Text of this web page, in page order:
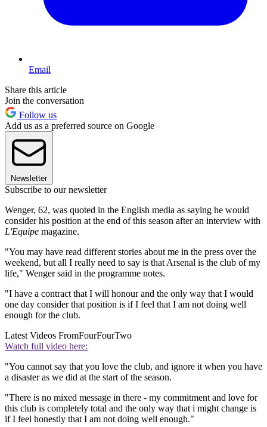
Email
Share this article
Join the conversation
Follow us
Add us as a preferred source on Google
Newsletter
Subscribe to our newsletter
Wenger, 62, was quoted in the English media as saying he would
consider his position at the end of this season after an interview with
L'Equipe magazine.
"You may have read different stories about me in the press over the
weekend, but all I really need to say is that Arsenal is the club of my
life," Wenger said in the programme notes.
"I have a contract that I will honour and the only way that I would
one day consider that position is if I feel that I am not doing well
enough for the club.
Latest Videos FromFourFourTwo
Watch full video here:
"You cannot say that you love the club, and ignore it when you have
a disaster as we did at the start of the season.
"There is no mixed message in there - my commitment and love for
this club is completely total and the only way that i might change is
if I feel honestly that I am not doing well enough."